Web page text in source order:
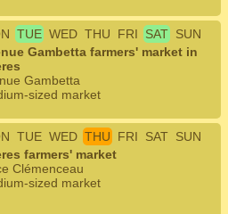
TUE WED THU FRI SAT SUN
Gambetta farmers' market in
Gambetta
sized market
TUE WED THU FRI SAT SUN
farmers' market
Clémenceau
sized market